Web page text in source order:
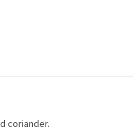
coriander.